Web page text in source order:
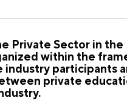
Private Sector in
within the
industry
private